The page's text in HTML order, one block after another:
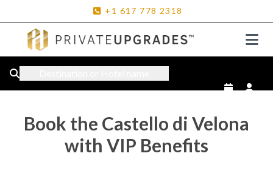
+1 617 778 2318
Book the Castello di Velona
with VIP Benefits